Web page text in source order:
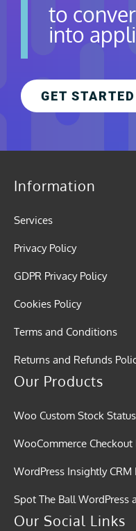
to
into
GET STARTED
Information
Services
Privacy Policy
GDPR Privacy Policy
Cookies Policy
Terms and Conditions
Returns and Refunds
Our Products
Woo Custom Stock
WooCommerce
WordPress Insightly
Spot The Ball WordPress
Our Social Links